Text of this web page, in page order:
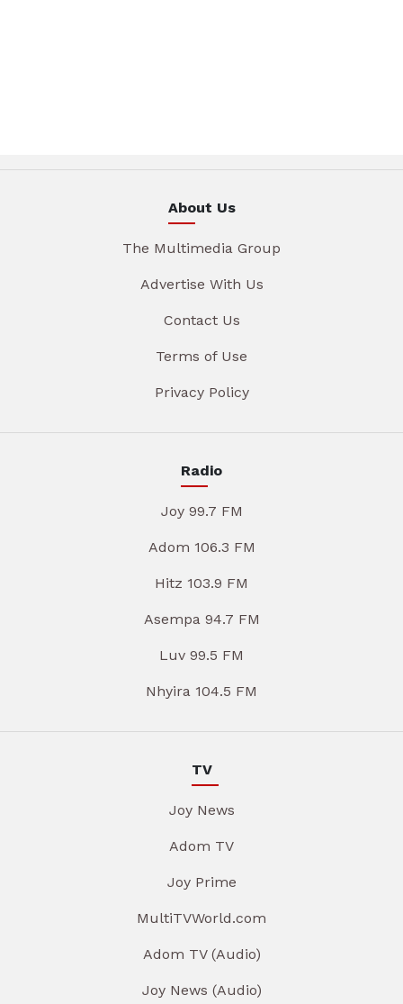
About Us
The Multimedia Group
Advertise With Us
Contact Us
Terms of Use
Privacy Policy
Radio
Joy 99.7 FM
Adom 106.3 FM
Hitz 103.9 FM
Asempa 94.7 FM
Luv 99.5 FM
Nhyira 104.5 FM
TV
Joy News
Adom TV
Joy Prime
MultiTVWorld.com
Adom TV (Audio)
Joy News (Audio)